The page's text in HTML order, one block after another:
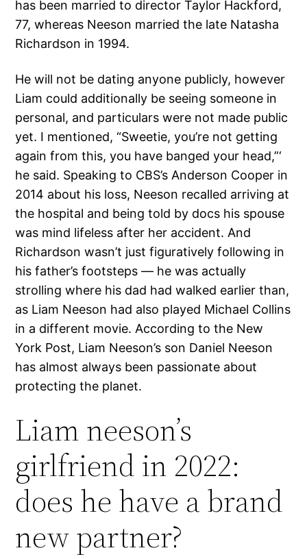
has been married to director Taylor Hackford,
77, whereas Neeson married the late Natasha
Richardson in 1994.
He will not be dating anyone publicly, however
Liam could additionally be seeing someone in
personal, and particulars were not made public
yet. I mentioned, “Sweetie, you’re not getting
again from this, you have banged your head,”‘
he said. Speaking to CBS’s Anderson Cooper in
2014 about his loss, Neeson recalled arriving at
the hospital and being told by docs his spouse
was mind lifeless after her accident. And
Richardson wasn’t just figuratively following in
his father’s footsteps — he was actually
strolling where his dad had walked earlier than,
as Liam Neeson had also played Michael Collins
in a different movie. According to the New
York Post, Liam Neeson’s son Daniel Neeson
has almost always been passionate about
protecting the planet.
Liam neeson’s
girlfriend in 2022:
does he have a brand
new partner?